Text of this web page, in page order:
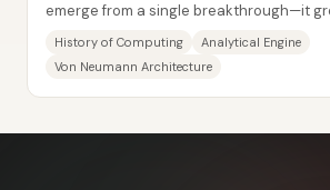
emerge from a single breakthrough—it
History of Computing
Analytical Engine
Von Neumann Architecture